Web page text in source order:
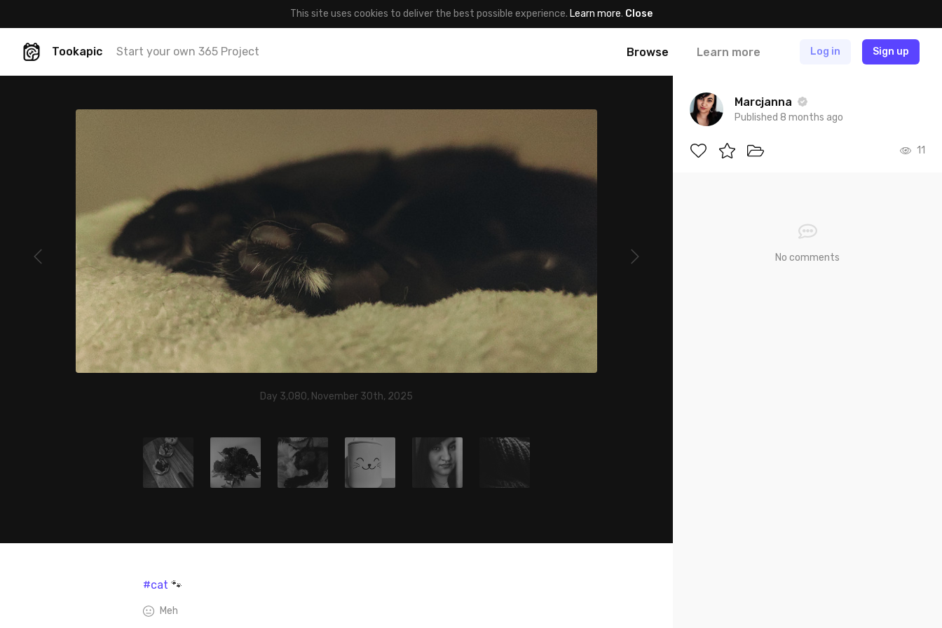
This site uses cookies to deliver the best possible experience. Learn more. Close
Tookapic Start your own 365 Project Browse Learn more Log in Sign up
Day 3,080, November 30th, 2025
#cat 🐾
Meh
Marcjanna
Published 8 months ago
11
No comments